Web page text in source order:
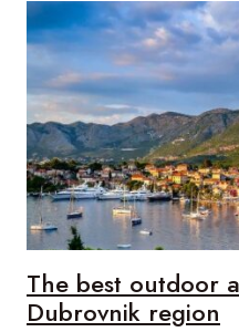
ASIAN
GAMES
IN
CAMBODIA
The best outdoor
Dubrovnik region